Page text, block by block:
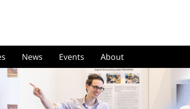
News Events About